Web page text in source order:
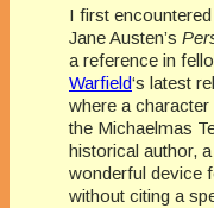
I first
Jane Austen’s
a reference in
Warfield‘s latest
where a
the Michaelmas
historical author,
wonderful device
without citing a